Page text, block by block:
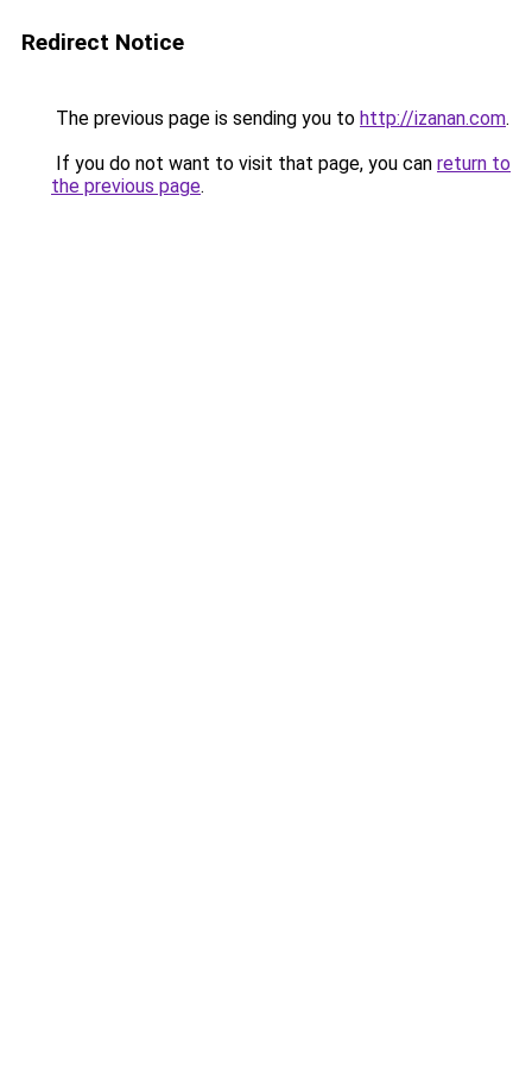
Redirect Notice
The previous page is sending you to http://izanan.com.
If you do not want to visit that page, you can return to
the previous page.